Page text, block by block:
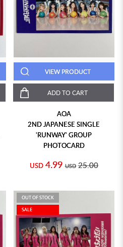
VIEW PRODUCT
ADD TO CART
AOA
2ND JAPANESE SINGLE
'RUNWAY' GROUP
PHOTOCARD
USD 4.99 USD 25.00
OUT OF STOCK
SALE